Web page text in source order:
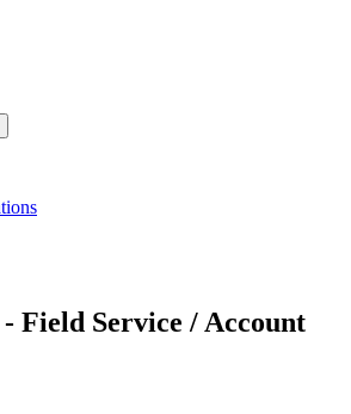
Field Service / Account